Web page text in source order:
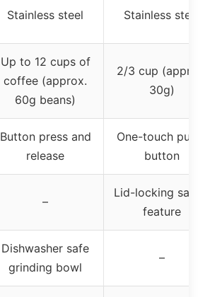
Stainless steel Stainless steel
Up to 12 cups of
coffee (approx.
60g beans)
2/3 cup (approx.
30g)
Button press and
release
One-touch push-
button
–
Lid-locking safety
feature
Dishwasher safe
grinding bowl
–